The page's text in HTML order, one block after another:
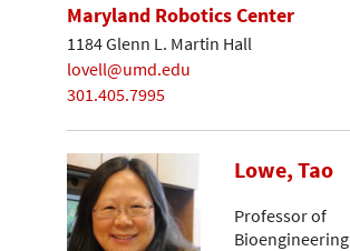
Maryland Robotics Center
1184 Glenn L. Martin Hall
lovell@umd.edu
301.405.7995
Lowe, Tao
Professor of
Bioengineering